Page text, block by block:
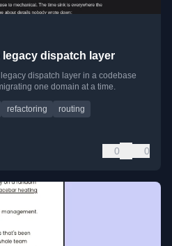
dispatch layer
dispatch layer in a codebase
one domain at a time.
refactoring
routing
0 0